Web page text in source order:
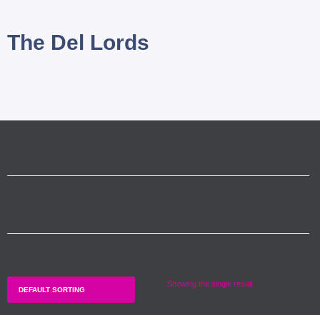
The Del Lords
Showing the single result